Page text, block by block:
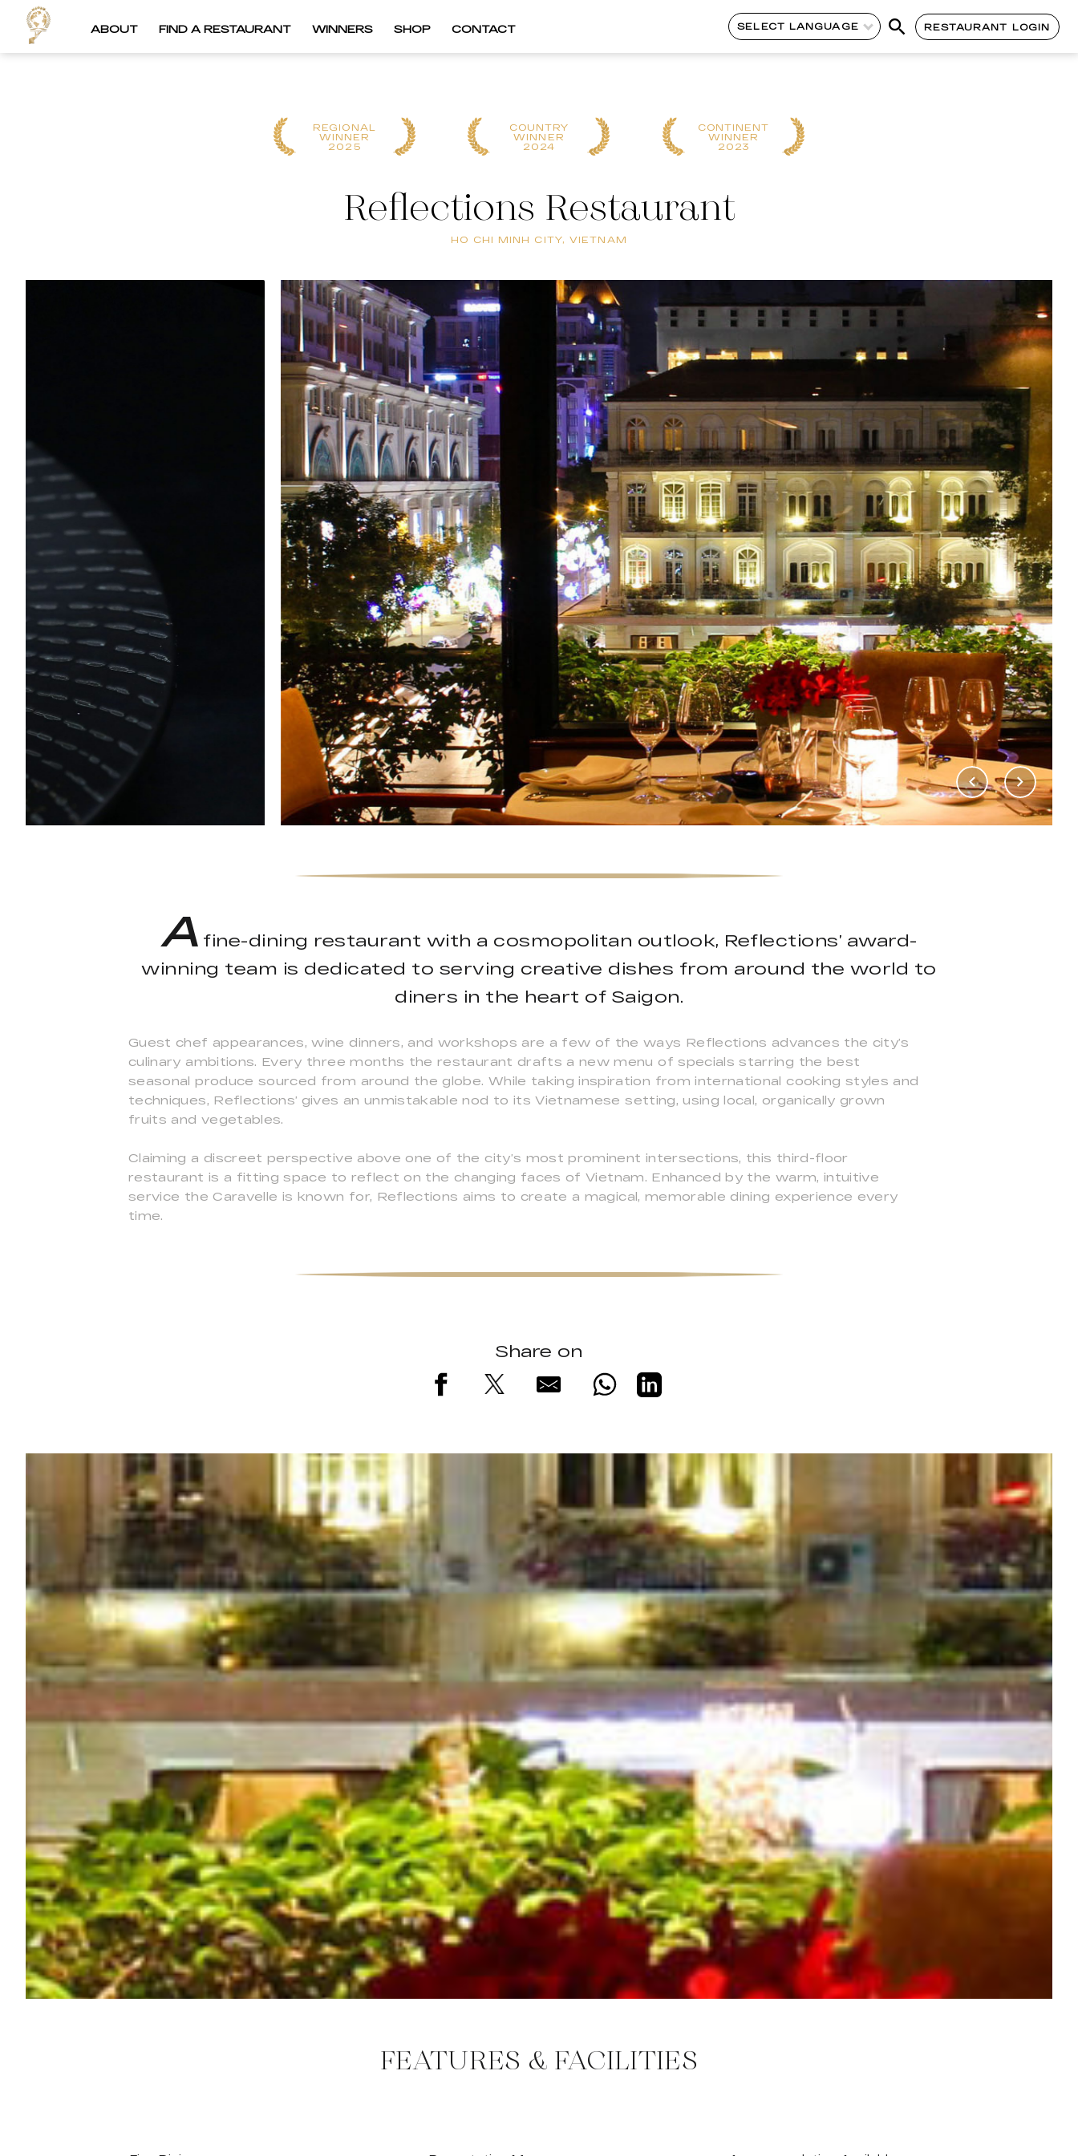
ABOUT FIND A RESTAURANT WINNERS SHOP CONTACT SELECT LANGUAGE RESTAURANT LOGIN
REGIONAL
WINNER
2025
COUNTRY
WINNER
2024
CONTINENT
WINNER
2023
Reflections Restaurant
HO CHI MINH CITY, VIETNAM
Afine-dining restaurant with a cosmopolitan outlook, Reflections’ award-
winning team is dedicated to serving creative dishes from around the world to
diners in the heart of Saigon.
Guest chef appearances, wine dinners, and workshops are a few of the ways Reflections advances the city’s
culinary ambitions. Every three months the restaurant drafts a new menu of specials starring the best
seasonal produce sourced from around the globe. While taking inspiration from international cooking styles and
techniques, Reflections’ gives an unmistakable nod to its Vietnamese setting, using local, organically grown
fruits and vegetables.
Claiming a discreet perspective above one of the city’s most prominent intersections, this third-floor
restaurant is a fitting space to reflect on the changing faces of Vietnam. Enhanced by the warm, intuitive
service the Caravelle is known for, Reflections aims to create a magical, memorable dining experience every
time.
Share on
FEATURES & FACILITIES